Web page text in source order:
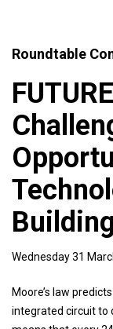
Roundtable
Wednesday 31
Moore’s law
integrated circuit to